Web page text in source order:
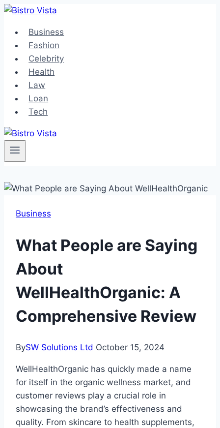
Skip
contentBusiness
Fashion
Celebrity
Health
Law
Loan
Tech
Business
What People are Saying
About
WellHealthOrganic: A
Comprehensive Review
BySW Solutions Ltd October 15, 2024
WellHealthOrganic has quickly made a name
for itself in the organic wellness market, and
customer reviews play a crucial role in
showcasing the brand’s effectiveness and
quality. From skincare to health supplements,